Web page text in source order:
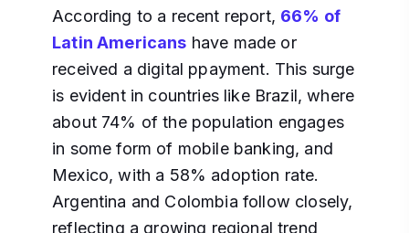
According to a recent report, 66% of
Latin Americans have made or
received a digital ppayment. This surge
is evident in countries like Brazil, where
about 74% of the population engages
in some form of mobile banking, and
Mexico, with a 58% adoption rate.
Argentina and Colombia follow closely,
reflecting a growing regional trend